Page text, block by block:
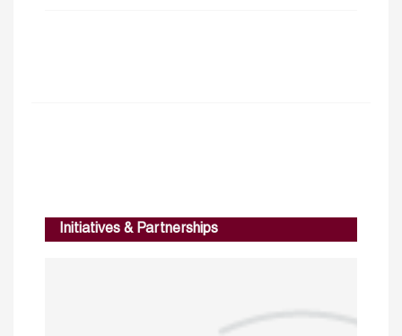
Initiatives & Partnerships